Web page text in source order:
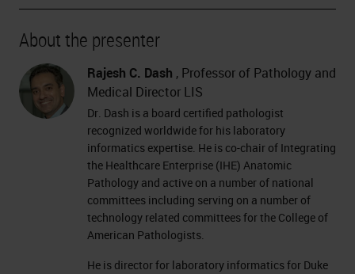
About the presenter
Rajesh C. Dash , Professor of Pathology and
Medical Director LIS
Dr. Dash is a board certified pathologist
recognized worldwide for his laboratory
informatics expertise. He is co-chair of Integrating
the Healthcare Enterprise (IHE) Anatomic
Pathology and active on a number of national
committees including serving on a number of
technology related committees for the College of
American Pathologists.
He is director for laboratory informatics for Duke